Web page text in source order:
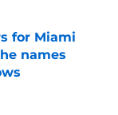
for Miami
names